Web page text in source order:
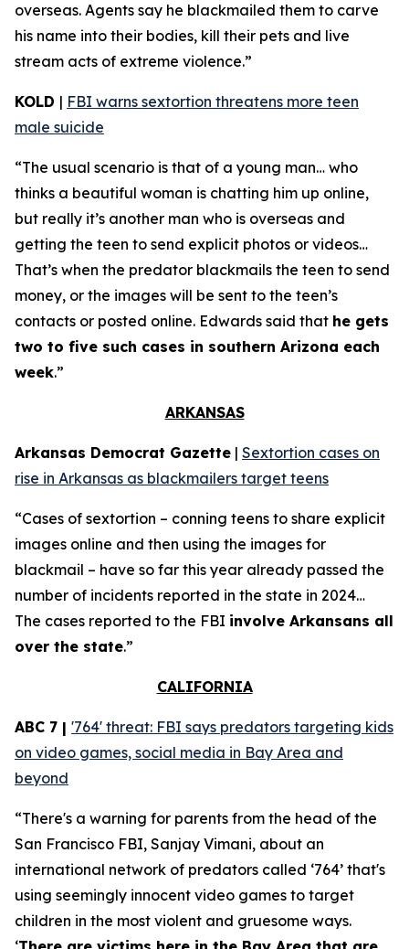
overseas. Agents say he blackmailed them to carve
his name into their bodies, kill their pets and live
stream acts of extreme violence.”
KOLD | FBI warns sextortion threatens more teen
male suicide
“The usual scenario is that of a young man… who
thinks a beautiful woman is chatting him up online,
but really it’s another man who is overseas and
getting the teen to send explicit photos or videos…
That’s when the predator blackmails the teen to send
money, or the images will be sent to the teen’s
contacts or posted online. Edwards said that he gets
two to five such cases in southern Arizona each
week.”
ARKANSAS
Arkansas Democrat Gazette | Sextortion cases on
rise in Arkansas as blackmailers target teens
“Cases of sextortion – conning teens to share explicit
images online and then using the images for
blackmail – have so far this year already passed the
number of incidents reported in the state in 2024…
The cases reported to the FBI involve Arkansans all
over the state.”
CALIFORNIA
ABC 7 | '764' threat: FBI says predators targeting kids
on video games, social media in Bay Area and
beyond
“There's a warning for parents from the head of the
San Francisco FBI, Sanjay Vimani, about an
international network of predators called ‘764’ that's
using seemingly innocent video games to target
children in the most violent and gruesome ways.